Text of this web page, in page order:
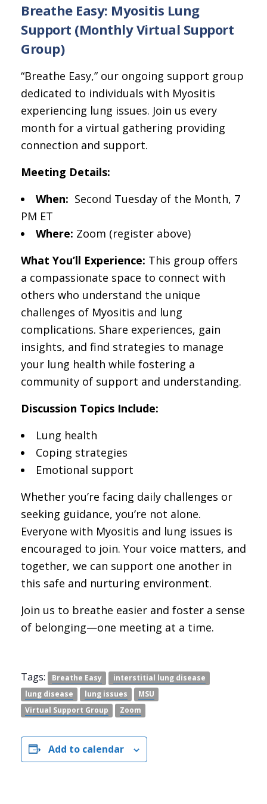
Breathe Easy: Myositis Lung
Support (Monthly Virtual Support
Group)
“Breathe Easy,” our ongoing support group
dedicated to individuals with Myositis
experiencing lung issues. Join us every
month for a virtual gathering providing
connection and support.
Meeting Details:
When: Second Tuesday of the Month, 7
PM ET
Where: Zoom (register above)
What You’ll Experience: This group offers
a compassionate space to connect with
others who understand the unique
challenges of Myositis and lung
complications. Share experiences, gain
insights, and find strategies to manage
your lung health while fostering a
community of support and understanding.
Discussion Topics Include:
Lung health
Coping strategies
Emotional support
Whether you’re facing daily challenges or
seeking guidance, you’re not alone.
Everyone with Myositis and lung issues is
encouraged to join. Your voice matters, and
together, we can support one another in
this safe and nurturing environment.
Join us to breathe easier and foster a sense
of belonging—one meeting at a time.
Tags: Breathe Easy
interstitial lung disease
lung disease
lung issues
MSU
Virtual Support Group
Zoom
Add to calendar